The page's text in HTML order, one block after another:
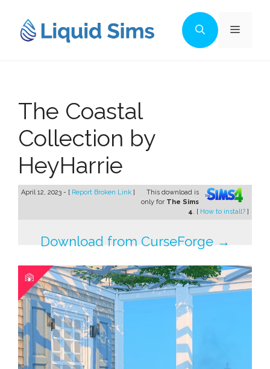
content
Menu
The Coastal
Collection by
HeyHarrie
April 12, 2023 - [ Report Broken Link ]
This download is
only for The Sims
4. [ How to install? ]
Download from CurseForge →